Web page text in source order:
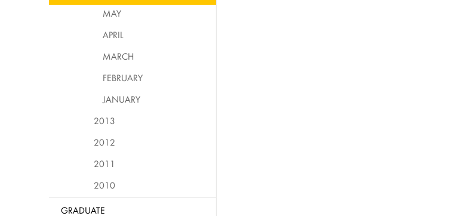
MAY
APRIL
MARCH
FEBRUARY
JANUARY
2013
2012
2011
2010
GRADUATE